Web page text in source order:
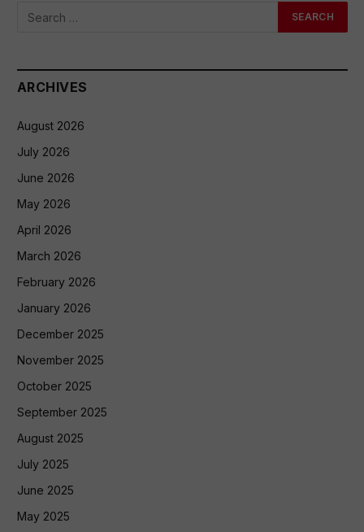
ARCHIVES
August 2026
July 2026
June 2026
May 2026
April 2026
March 2026
February 2026
January 2026
December 2025
November 2025
October 2025
September 2025
August 2025
July 2025
June 2025
May 2025